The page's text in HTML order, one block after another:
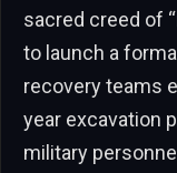
sacred creed of
to launch a
recovery teams
year excavation
military